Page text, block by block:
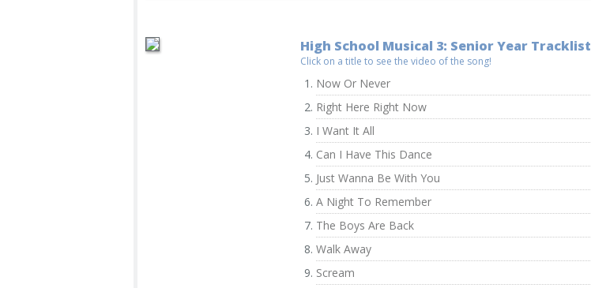
High School Musical 3: Senior Year Tracklist
Click on a title to see the video of the song!
Now Or Never
Right Here Right Now
I Want It All
Can I Have This Dance
Just Wanna Be With You
A Night To Remember
The Boys Are Back
Walk Away
Scream